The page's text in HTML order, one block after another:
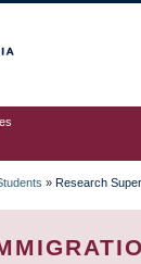
» Research